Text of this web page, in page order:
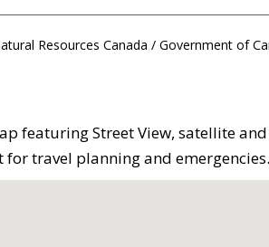
Resources Canada / Government of
featuring Street View, satellite
travel planning and emergencies.